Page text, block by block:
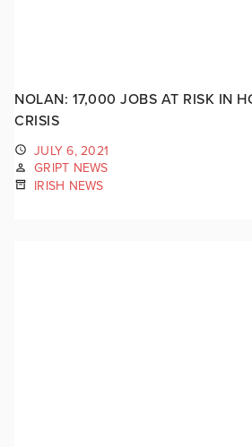
NOLAN: 17,000 JOBS AT RISK IN
CRISIS
JULY 6, 2021
GRIPT NEWS
IRISH NEWS